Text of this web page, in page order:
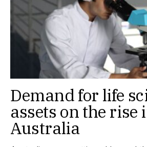
Demand for life
assets on the rise
Australia